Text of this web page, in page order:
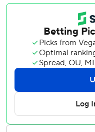
seats to put the Phillies
season and his first off
Schwarber also had an
give Philadelphia an
Tanner Banks (1-0)
2-3 seventh. Jose
save for Philadelphia.
Jesús Luzardo pitched